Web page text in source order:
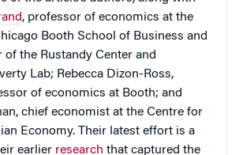
, professor of economics at the
Booth School of Business and
the Rustandy Center and
Lab; Rebecca Dizon-Ross,
of economics at Booth; and
chief economist at the Centre for
Economy. Their latest effort is a
earlier research that captured the